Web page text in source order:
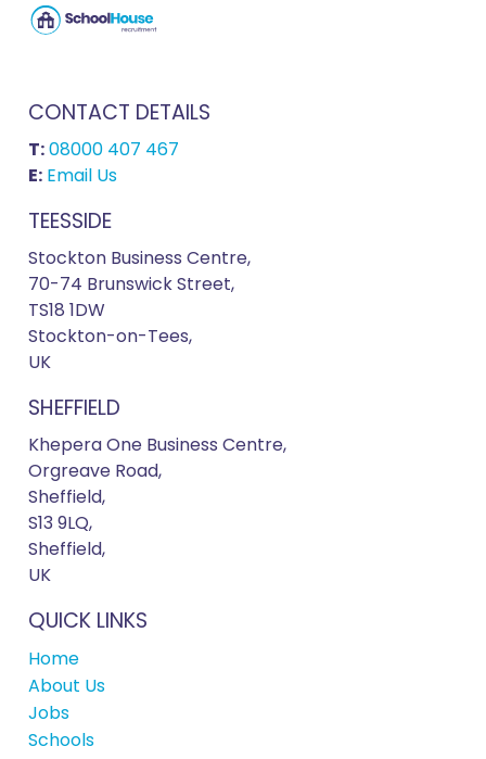
CONTACT DETAILS
T:08000 407 467
E: Email Us
TEESSIDE
Stockton Business Centre,
70-74 Brunswick Street,
TS18 1DW
Stockton-on-Tees,
UK
SHEFFIELD
Khepera One Business Centre,
Orgreave Road,
Sheffield,
S13 9LQ,
Sheffield,
UK
QUICK LINKS
Home
About Us
Jobs
Schools